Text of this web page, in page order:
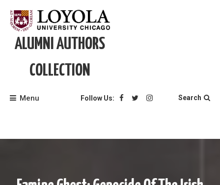
content
ALUMNI AUTHORS
COLLECTION
Menu Follow Us: Search